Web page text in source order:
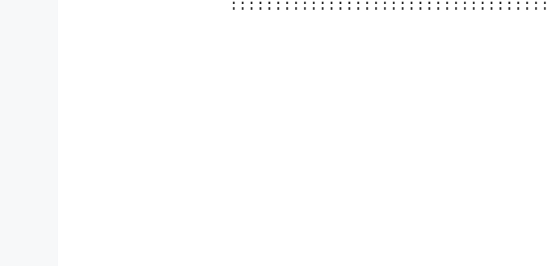
::::::::::::::::::::::::::::::::::::